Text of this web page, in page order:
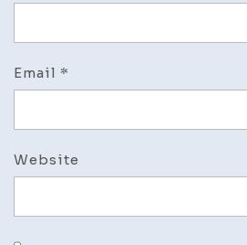
Email *
Website